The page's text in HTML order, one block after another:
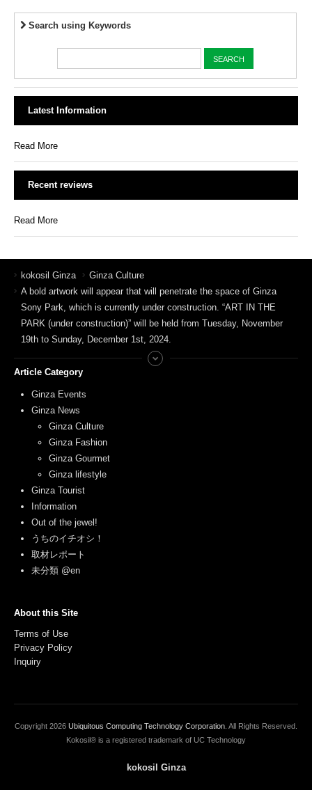
Search using Keywords
Latest Information
Read More
Recent reviews
Read More
kokosil Ginza
Ginza Culture
A bold artwork will appear that will penetrate the space of Ginza
Sony Park, which is currently under construction. “ART IN THE
PARK (under construction)” will be held from Tuesday, November
19th to Sunday, December 1st, 2024.
Article Category
Ginza Events
Ginza News
Ginza Culture
Ginza Fashion
Ginza Gourmet
Ginza lifestyle
Ginza Tourist
Information
Out of the jewel!
うちのイチオシ！
取材レポート
未分類 @en
About this Site
Terms of Use
Privacy Policy
Inquiry
Copyright 2026 Ubiquitous Computing Technology Corporation . All Rights Reserved.
Kokosil® is a registered trademark of UC Technology
kokosil Ginza